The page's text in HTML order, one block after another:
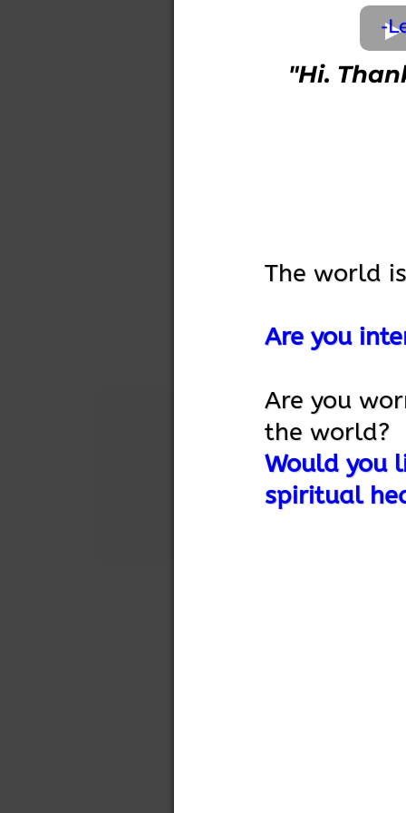
-
"Hi.
The world
Are you
Are you
the world?
Would you
spiritual